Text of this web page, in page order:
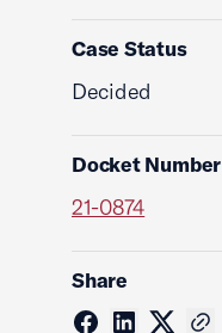
Case Status
Decided
Docket Number
21-0874
Share